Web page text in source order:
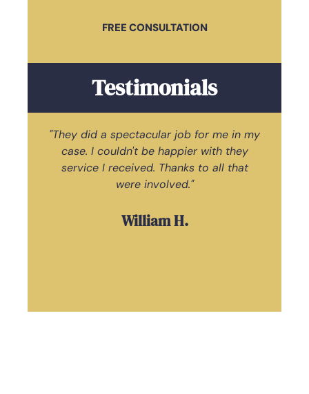
FREE CONSULTATION
Testimonials
"They did a spectacular job for me in my
case. I couldn't be happier with they
service I received. Thanks to all that
were involved."
William H.